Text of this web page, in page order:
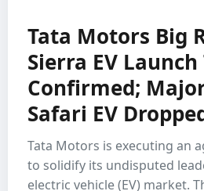
Tata Motors Big
Sierra EV
Confirmed;
Safari EV
Tata Motors is executing an
to solidify its undisputed
electric vehicle (EV) market.